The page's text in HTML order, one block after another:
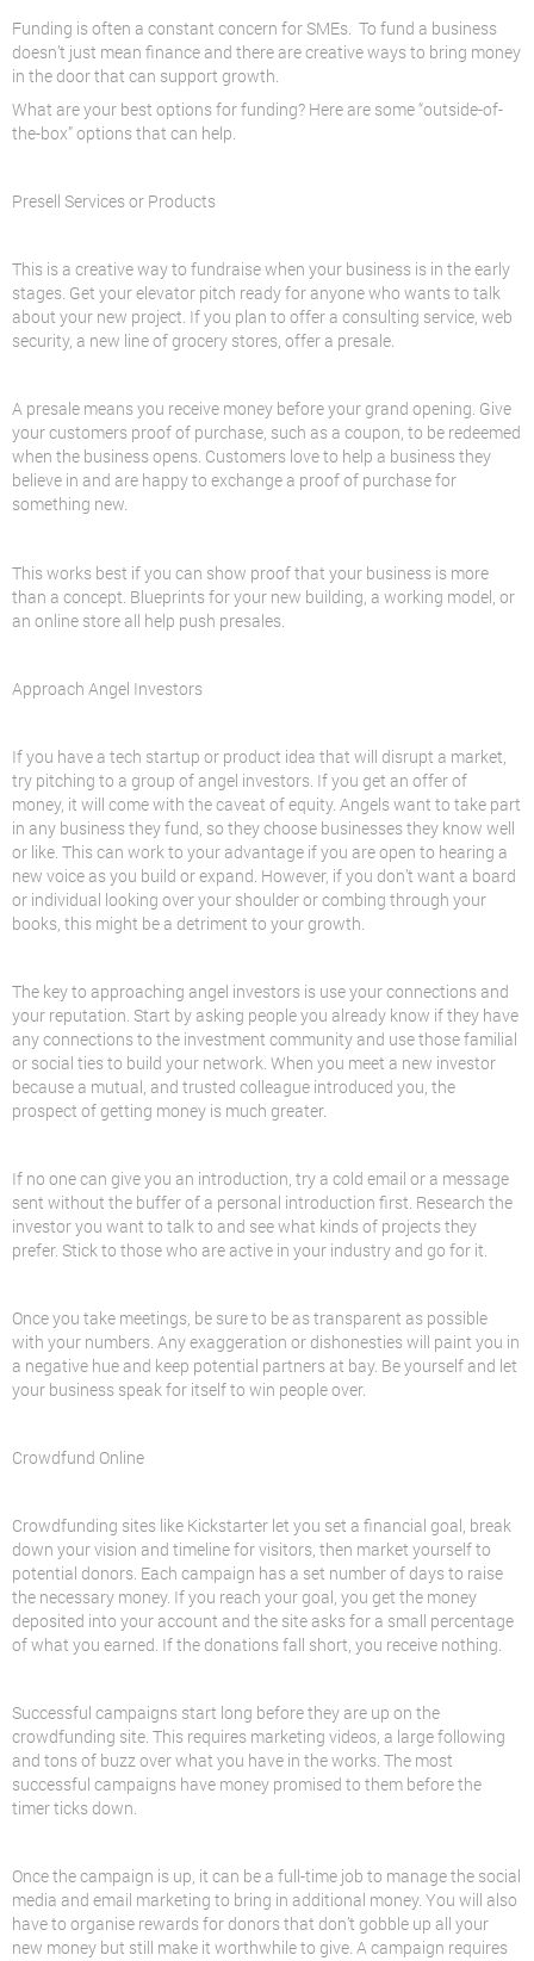
Funding is often a constant concern for SMEs. To fund a business
doesn’t just mean finance and there are creative ways to bring money
in the door that can support growth.
What are your best options for funding? Here are some “outside-of-
the-box” options that can help.
Presell Services or Products
This is a creative way to fundraise when your business is in the early
stages. Get your elevator pitch ready for anyone who wants to talk
about your new project. If you plan to offer a consulting service, web
security, a new line of grocery stores, offer a presale.
A presale means you receive money before your grand opening. Give
your customers proof of purchase, such as a coupon, to be redeemed
when the business opens. Customers love to help a business they
believe in and are happy to exchange a proof of purchase for
something new.
This works best if you can show proof that your business is more
than a concept. Blueprints for your new building, a working model, or
an online store all help push presales.
Approach Angel Investors
If you have a tech startup or product idea that will disrupt a market,
try pitching to a group of angel investors. If you get an offer of
money, it will come with the caveat of equity. Angels want to take part
in any business they fund, so they choose businesses they know well
or like. This can work to your advantage if you are open to hearing a
new voice as you build or expand. However, if you don’t want a board
or individual looking over your shoulder or combing through your
books, this might be a detriment to your growth.
The key to approaching angel investors is use your connections and
your reputation. Start by asking people you already know if they have
any connections to the investment community and use those familial
or social ties to build your network. When you meet a new investor
because a mutual, and trusted colleague introduced you, the
prospect of getting money is much greater.
If no one can give you an introduction, try a cold email or a message
sent without the buffer of a personal introduction first. Research the
investor you want to talk to and see what kinds of projects they
prefer. Stick to those who are active in your industry and go for it.
Once you take meetings, be sure to be as transparent as possible
with your numbers. Any exaggeration or dishonesties will paint you in
a negative hue and keep potential partners at bay. Be yourself and let
your business speak for itself to win people over.
Crowdfund Online
Crowdfunding sites like Kickstarter let you set a financial goal, break
down your vision and timeline for visitors, then market yourself to
potential donors. Each campaign has a set number of days to raise
the necessary money. If you reach your goal, you get the money
deposited into your account and the site asks for a small percentage
of what you earned. If the donations fall short, you receive nothing.
Successful campaigns start long before they are up on the
crowdfunding site. This requires marketing videos, a large following
and tons of buzz over what you have in the works. The most
successful campaigns have money promised to them before the
timer ticks down.
Once the campaign is up, it can be a full-time job to manage the social
media and email marketing to bring in additional money. You will also
have to organise rewards for donors that don’t gobble up all your
new money but still make it worthwhile to give. A campaign requires